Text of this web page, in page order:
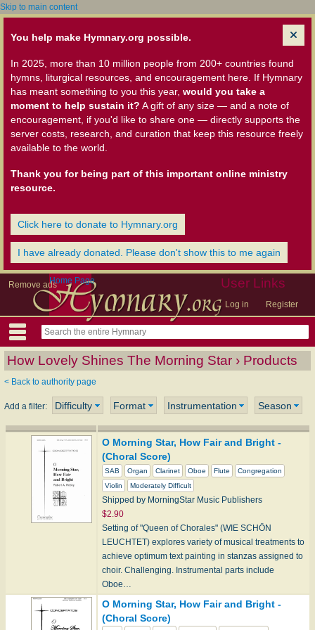
Skip to main content
You help make Hymnary.org possible.
In 2025, more than 10 million people from 200+ countries found
hymns, liturgical resources, and encouragement here. If Hymnary
has meant something to you this year, would you take a
moment to help sustain it? A gift of any size — and a note of
encouragement, if you'd like to share one — directly supports the
server costs, research, and curation that keep this resource freely
available to the world.
Thank you for being part of this important online ministry
resource.
Click here to donate to Hymnary.org
I have already donated. Please don't show this to me again
Remove ads User Links
Log in Register
Home Page
How Lovely Shines The Morning Star › Products
< Back to authority page
Add a filter: Difficulty Format Instrumentation Season
O Morning Star, How Fair and Bright -
(Choral Score)
SAB Organ Clarinet Oboe Flute
Congregation
Violin
Moderately Difficult
Shipped by MorningStar Music Publishers
$2.90
Setting of "Queen of Chorales" (WIE SCHÖN
LEUCHTET) explores variety of musical treatments to
achieve optimum text painting in stanzas assigned to
choir. Challenging. Instrumental parts include
Oboe…
O Morning Star, How Fair and Bright -
(Choral Score)